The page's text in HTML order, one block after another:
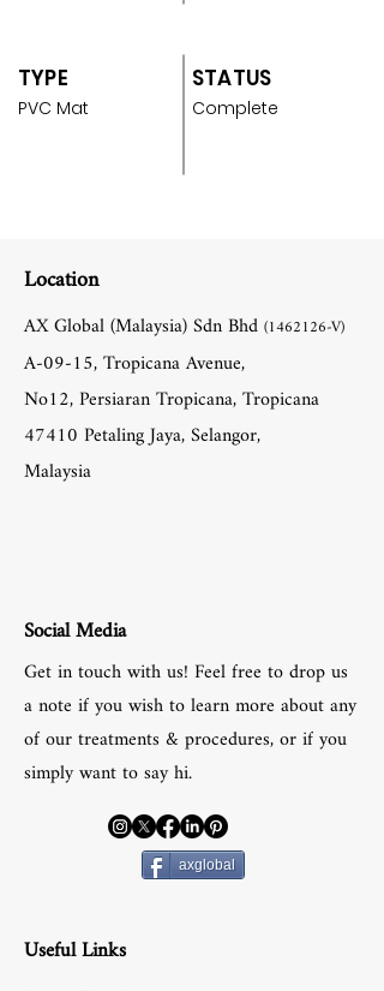
TYPE STATUS
PVC Mat Complete
Location
AX Global (Malaysia) Sdn Bhd(1462126-V)
A-09-15, Tropicana Avenue,
No12, Persiaran Tropicana, Tropicana
47410 Petaling Jaya, Selangor,
Malaysia
Social Media
Get in touch with us! Feel free to drop us
a note if you wish to learn more about any
of our treatments & procedures, or if you
simply want to say hi.
axglobal
Useful Links